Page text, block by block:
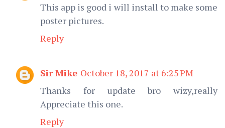
This app is good i will install to make some
poster pictures.
Reply
Sir Mike October 18, 2017 at 6:25 PM
Thanks for update bro wizy,really
Appreciate this one.
Reply